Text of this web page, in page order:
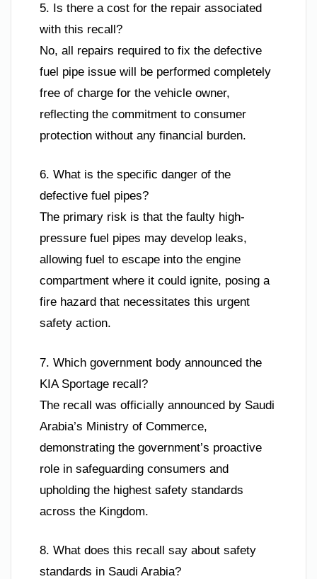
5. Is there a cost for the repair associated
with this recall?
No, all repairs required to fix the defective
fuel pipe issue will be performed completely
free of charge for the vehicle owner,
reflecting the commitment to consumer
protection without any financial burden.
6. What is the specific danger of the
defective fuel pipes?
The primary risk is that the faulty high-
pressure fuel pipes may develop leaks,
allowing fuel to escape into the engine
compartment where it could ignite, posing a
fire hazard that necessitates this urgent
safety action.
7. Which government body announced the
KIA Sportage recall?
The recall was officially announced by Saudi
Arabia’s Ministry of Commerce,
demonstrating the government’s proactive
role in safeguarding consumers and
upholding the highest safety standards
across the Kingdom.
8. What does this recall say about safety
standards in Saudi Arabia?